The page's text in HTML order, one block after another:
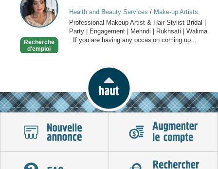
Makeup
Artist
&
Stylist
Recherche
d'emploi
Health and Beauty Services / Make-up Artists
Professional Makeup Artist & Hair Stylist Bridal |
Party | Engagement | Mehndi | Rukhsati | Walima
If you are having any occasion coming up...